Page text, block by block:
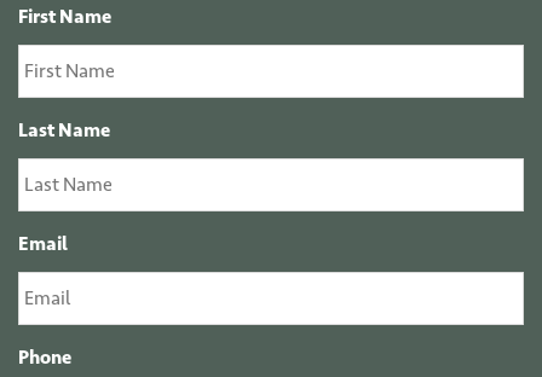
First Name
Last Name
Email
Phone